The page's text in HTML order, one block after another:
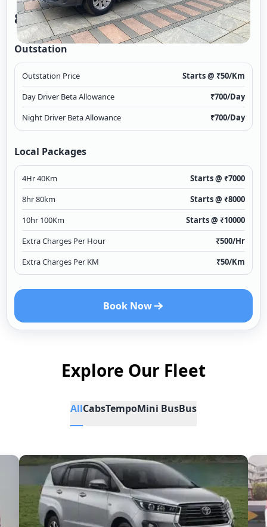
8 Seater Urbania
Outstation
Outstation Price Starts @ ₹50/Km
Day Driver Beta Allowance
₹700/Day
Night Driver Beta Allowance
₹700/Day
Local Packages
4Hr 40Km Starts @ ₹7000
8hr 80km
Starts @ ₹8000
10hr 100Km
Starts @ ₹10000
Extra Charges Per Hour
₹500/Hr
Extra Charges Per KM
₹50/Km
Book Now
Explore Our Fleet
AllCabsTempoMini BusBus